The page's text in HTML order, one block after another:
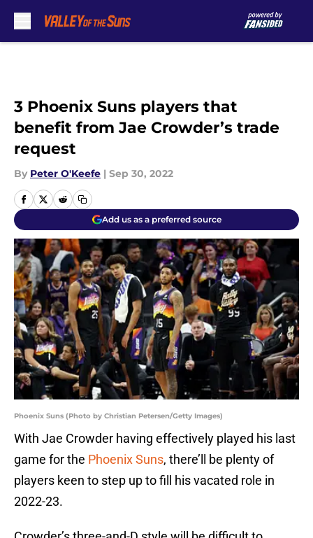
3 Phoenix Suns players that
benefit from Jae Crowder’s trade
request
By Peter O'Keefe | Sep 30, 2022
Add us as a preferred source
Phoenix Suns (Photo by Christian Petersen/Getty Images)
With Jae Crowder having effectively played his last
game for the Phoenix Suns, there’ll be plenty of
players keen to step up to fill his vacated role in
2022-23.